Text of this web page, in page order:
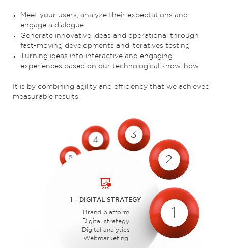
Meet your users, analyze their expectations and
engage a dialogue
Generate innovative ideas and operational through
fast-moving developments and iteratives testing
Turning ideas into interactive and engaging
experiences based on our technological know-how
It is by combining agility and efficiency that we achieved
measurable results.
1 - DIGITAL STRATEGY
Brand platform
Digital strategy
Digital analytics
Webmarketing
2
3
4
5